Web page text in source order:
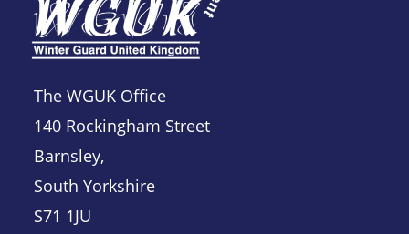
The WGUK Office
140 Rockingham Street
Barnsley,
South Yorkshire
S71 1JU